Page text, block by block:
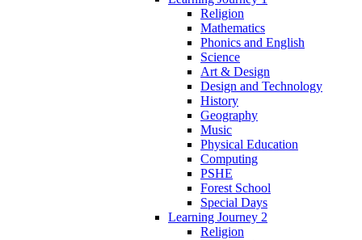
Religion
Mathematics
Phonics and English
Science
Art & Design
Design and Technology
History
Geography
Music
Physical Education
Computing
PSHE
Forest School
Special Days
Learning Journey 2
Religion